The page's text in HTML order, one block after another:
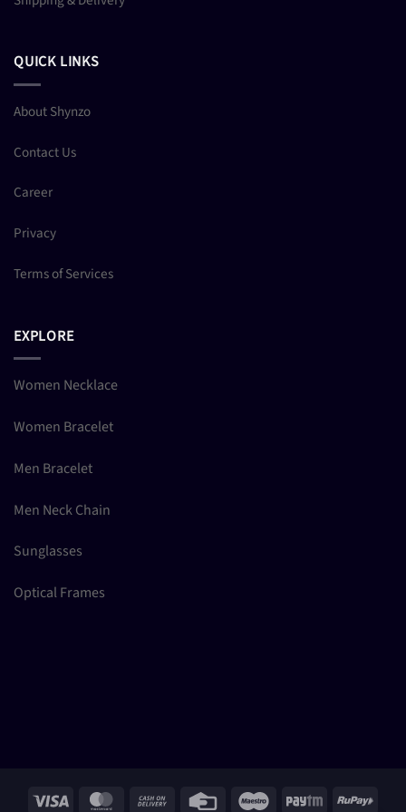
QUICK LINKS
About Shynzo
Contact Us
Career
Privacy
Terms of Services
EXPLORE
Women Necklace
Women Bracelet
Men Bracelet
Men Neck Chain
Sunglasses
Optical Frames
Visa MasterCard Cash
Credit
Maestro Paytm RuPay